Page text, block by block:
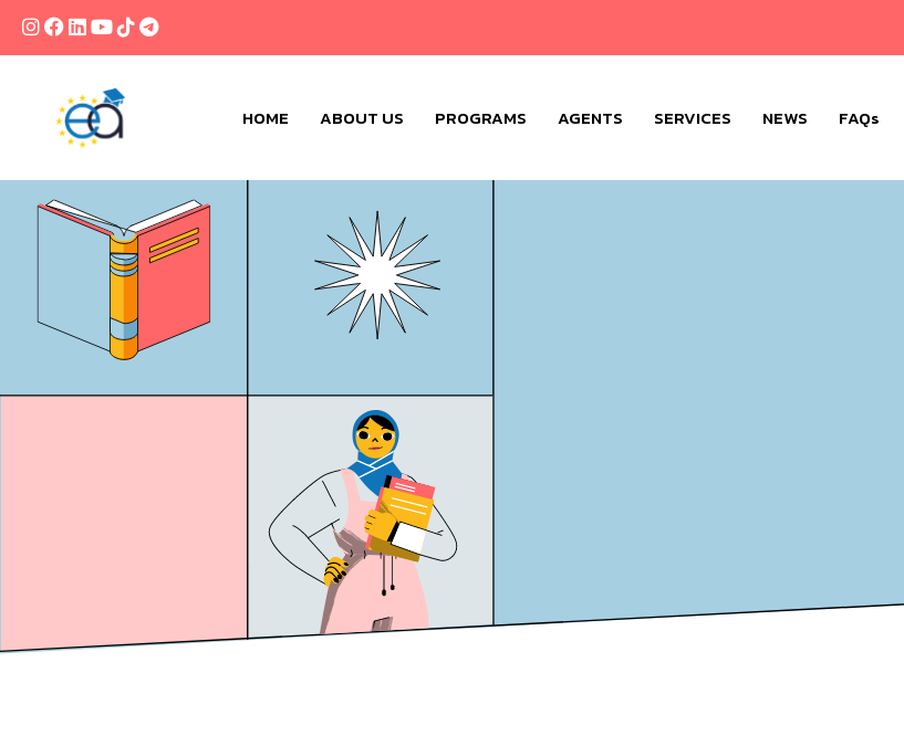
HOME ABOUT US PROGRAMS AGENTS SERVICES NEWS FAQs